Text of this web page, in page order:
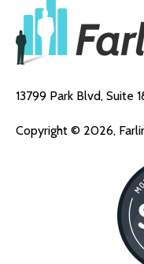
13799 Park Blvd, Suite
Copyright © 2026,